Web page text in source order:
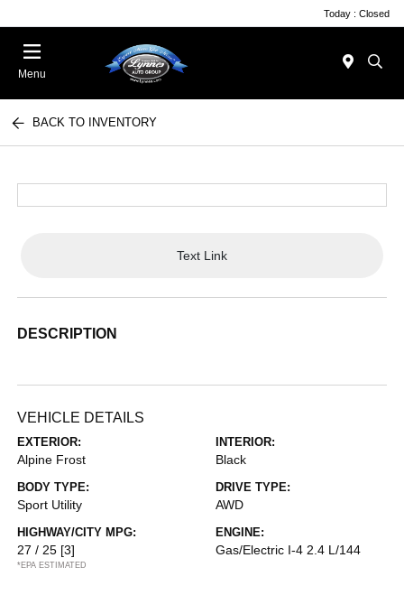
Today : Closed
Menu
BACK TO INVENTORY
Text Link
DESCRIPTION
VEHICLE DETAILS
EXTERIOR:
Alpine Frost
INTERIOR:
Black
BODY TYPE:
Sport Utility
DRIVE TYPE:
AWD
HIGHWAY/CITY MPG:
27 / 25 [3]
*EPA ESTIMATED
ENGINE:
Gas/Electric I-4 2.4 L/144